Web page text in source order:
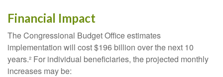
Financial Impact
The Congressional Budget Office estimates
implementation will cost $196 billion over the next 10
years.² For individual beneficiaries, the projected monthly
increases may be: